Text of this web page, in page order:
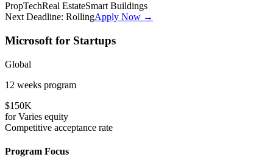
PropTechReal EstateSmart Buildings
Next Deadline: RollingApply Now →
Microsoft for Startups
Global
12 weeks program
$150K
forVaries equity
Competitive acceptance rate
Program Focus